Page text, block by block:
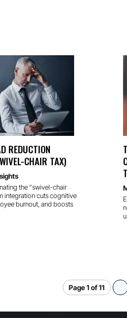
REDUCTION
CHAIR TAX)
the “swivel-chair
integration cuts cognitive
burnout, and boosts
Page 1 of 11